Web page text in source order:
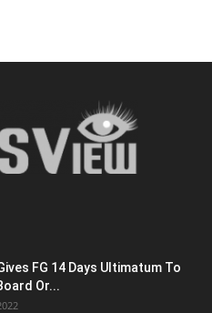
FG 14 Days Ultimatum To
Or...